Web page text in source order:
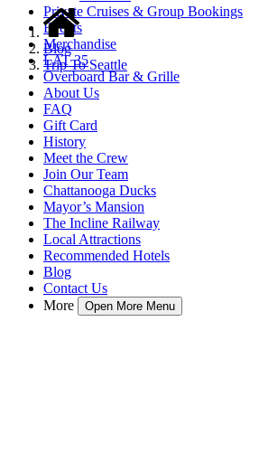
Private Cruises & Group Bookings
Events
Merchandise
LAT 35
Overboard Bar & Grille
About Us
FAQ
Gift Card
History
Meet the Crew
Join Our Team
Chattanooga Ducks
Mayor’s Mansion
The Incline Railway
Local Attractions
Recommended Hotels
Blog
Contact Us
More
Open More Menu
Blog
Trip To Seattle